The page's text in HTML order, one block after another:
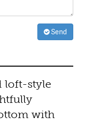
Send
loft-style
with